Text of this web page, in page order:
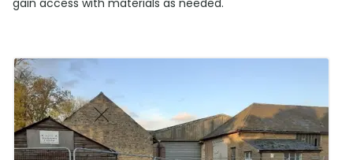
gain access with materials as needed.